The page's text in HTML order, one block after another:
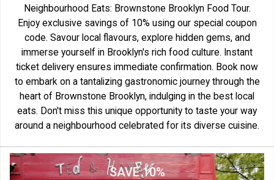
Neighbourhood Eats: Brownstone Brooklyn Food Tour.
Enjoy exclusive savings of 10% using our special coupon
code. Savour local flavours, explore hidden gems, and
immerse yourself in Brooklyn's rich food culture. Instant
ticket delivery ensures immediate confirmation. Book now
to embark on a tantalizing gastronomic journey through the
heart of Brownstone Brooklyn, indulging in the best local
eats. Don't miss this unique opportunity to taste your way
around a neighbourhood celebrated for its diverse cuisine.
SAVE 10%